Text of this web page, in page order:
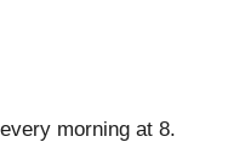
morning at 8.